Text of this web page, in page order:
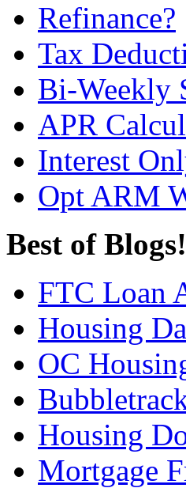
Refinance?
Tax
Bi-Weekly
APR
Interest
Opt ARM
Best of Blogs!
FTC Loan
Housing
OC
Housing
Mortgage